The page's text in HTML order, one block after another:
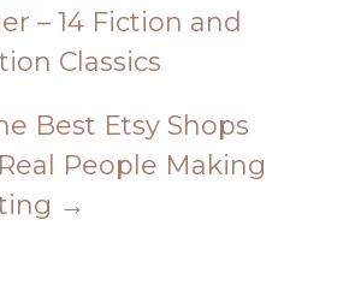
– 14 Fiction and
Classics
Best Etsy Shops
People Making
→